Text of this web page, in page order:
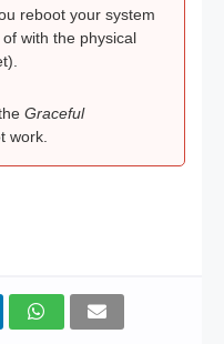
reboot your system
with the physical
Graceful
work.